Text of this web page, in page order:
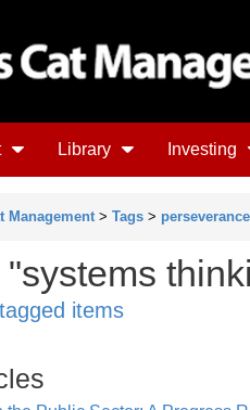
Library Investing
Management > Tags > perseverance
items